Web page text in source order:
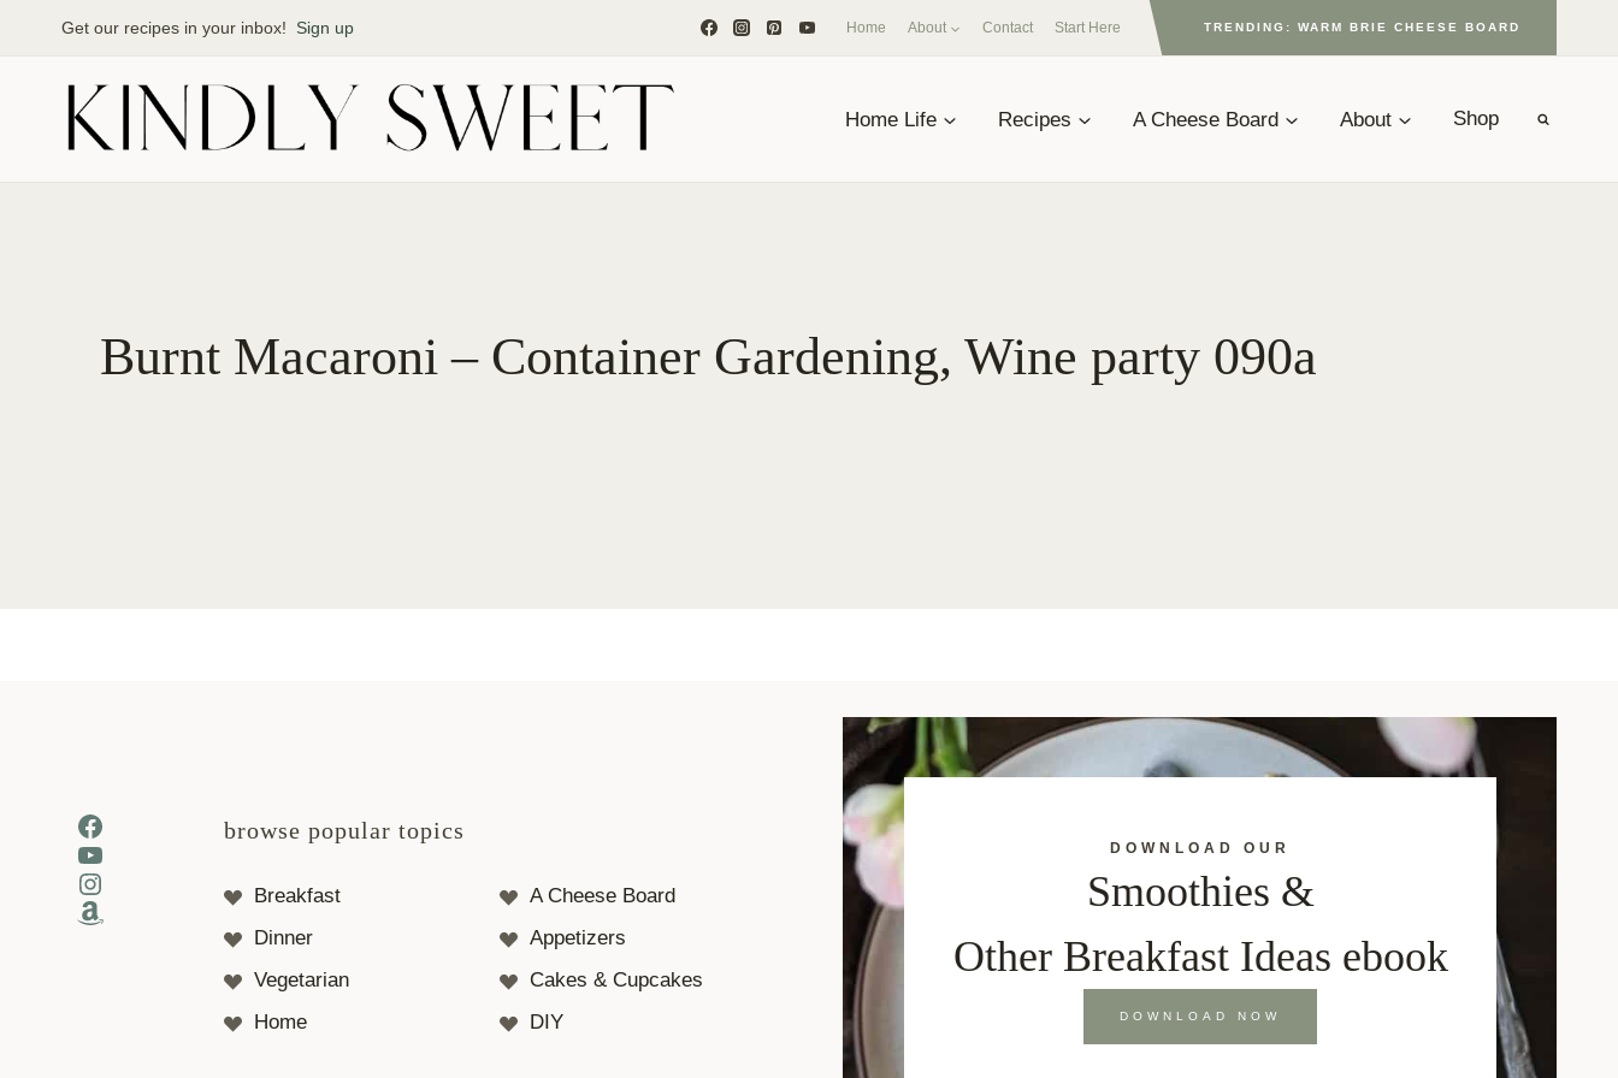
Get our recipes in your inbox! Sign up Home About Contact Start Here TRENDING: WARM BRIE CHEESE BOARD
Home Life Recipes A Cheese Board About Shop
Burnt Macaroni – Container Gardening, Wine party 090a
Facebook
YouTube
Instagram
Amazon
browse popular topics
Breakfast
A Cheese Board
Dinner
Appetizers
Vegetarian
Cakes & Cupcakes
Home
DIY
DOWNLOAD OUR
Smoothies &
Other Breakfast Ideas ebook
DOWNLOAD NOW